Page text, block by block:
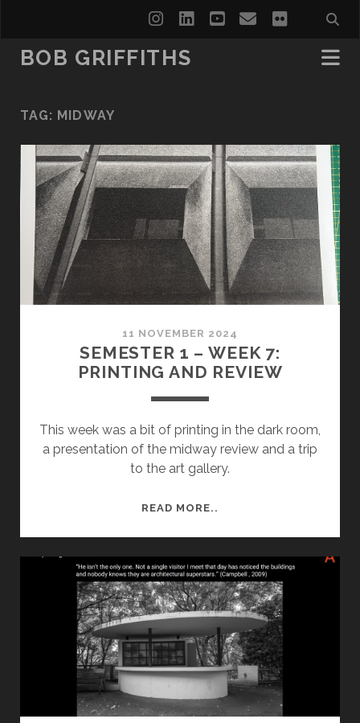
instagram
linkedinyoutube
emailflickr
BOB GRIFFITHS
TAG: MIDWAY
11 NOVEMBER 2024
SEMESTER 1 – WEEK 7:
PRINTING AND REVIEW
This week was a bit of printing in the dark room,
a presentation of the midway review and a trip
to the art gallery.
READ MORE..
WEEK
7:
PRINTING
REVIEW